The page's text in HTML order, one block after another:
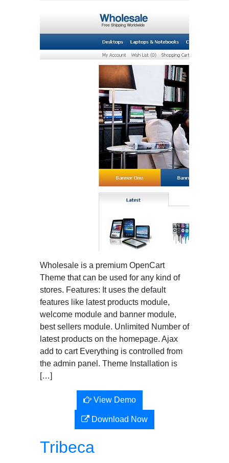
Wholesale is a premium OpenCart
Theme that can be used for any kind of
stores. Features: It uses the default
features like latest products module,
welcome module and banner module,
best sellers module. Unlimited Number of
latest products on the homepage. Ajax
add to cart Everything is controlled from
the admin panel. Theme Installation is
[…]
View Demo
Download Now
Tribeca